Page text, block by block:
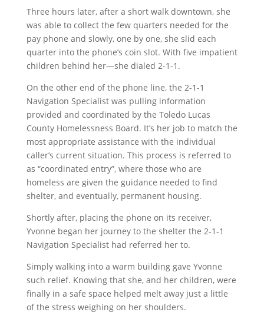
Three hours later, after a short walk downtown, she
was able to collect the few quarters needed for the
pay phone and slowly, one by one, she slid each
quarter into the phone’s coin slot. With five impatient
children behind her—she dialed 2-1-1.
On the other end of the phone line, the 2-1-1
Navigation Specialist was pulling information
provided and coordinated by the Toledo Lucas
County Homelessness Board. It’s her job to match the
most appropriate assistance with the individual
caller’s current situation. This process is referred to
as “coordinated entry”, where those who are
homeless are given the guidance needed to find
shelter, and eventually, permanent housing.
Shortly after, placing the phone on its receiver,
Yvonne began her journey to the shelter the 2-1-1
Navigation Specialist had referred her to.
Simply walking into a warm building gave Yvonne
such relief. Knowing that she, and her children, were
finally in a safe space helped melt away just a little
of the stress weighing on her shoulders.